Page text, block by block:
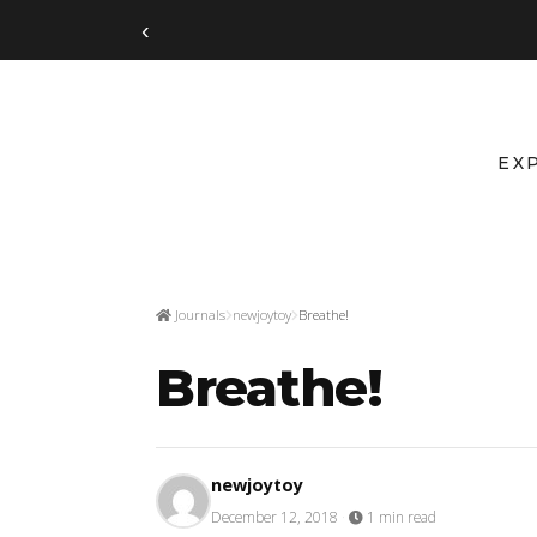
‹
Journals newjoytoy Breathe!
Breathe!
newjoytoy
December 12, 2018 1 min read